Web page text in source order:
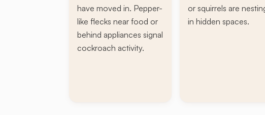
have moved in. Pepper-
like flecks near food or
behind appliances signal
cockroach activity.
or squirrels are
in hidden spaces.